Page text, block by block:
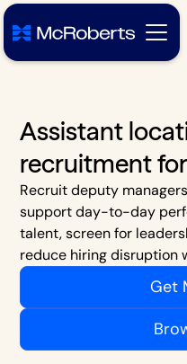
Assistant
recruitment
Recruit deputy
support day-to-day
talent, screen for
reduce hiring disruption
Get